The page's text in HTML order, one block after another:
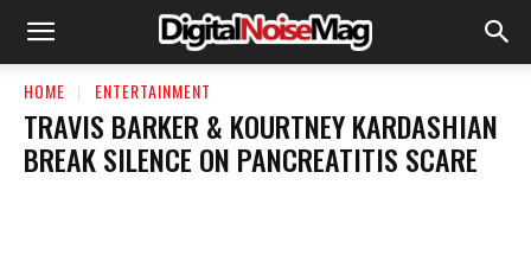
HOME ENTERTAINMENT
TRAVIS BARKER & KOURTNEY KARDASHIAN
BREAK SILENCE ON PANCREATITIS SCARE